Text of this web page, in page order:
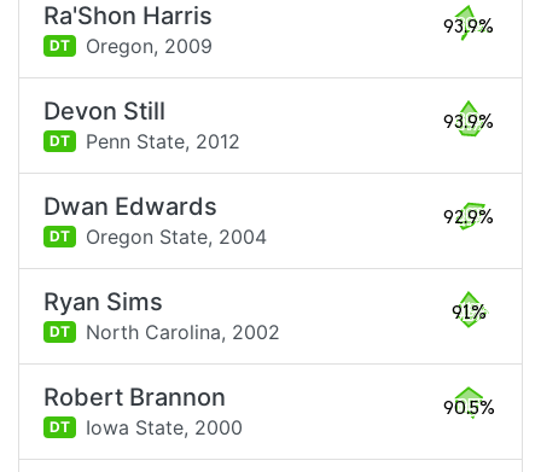
Ra'Shon Harris
DT Oregon, 2009
93.9%
Devon Still
DT Penn State, 2012
93.9%
Dwan Edwards
DT Oregon State, 2004
92.9%
Ryan Sims
DT North Carolina, 2002
91%
Robert Brannon
DT Iowa State, 2000
90.5%